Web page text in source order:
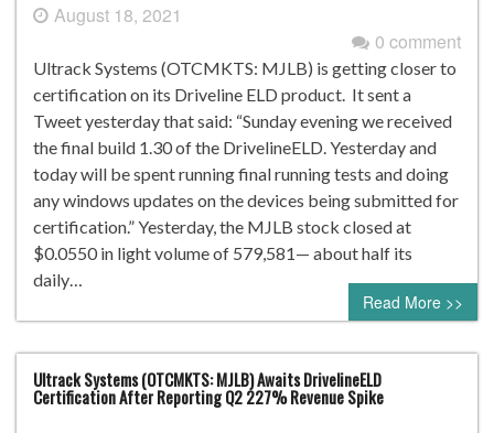
August 18, 2021
0 comment
Ultrack Systems (OTCMKTS: MJLB) is getting closer to
certification on its Driveline ELD product. It sent a
Tweet yesterday that said: “Sunday evening we received
the final build 1.30 of the DrivelineELD. Yesterday and
today will be spent running final running tests and doing
any windows updates on the devices being submitted for
certification.” Yesterday, the MJLB stock closed at
$0.0550 in light volume of 579,581— about half its
daily…
Read More >>
Ultrack Systems (OTCMKTS: MJLB) Awaits DrivelineELD
Certification After Reporting Q2 227% Revenue Spike